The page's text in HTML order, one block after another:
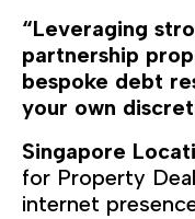
“Leveraging
partnership
bespoke debt
your own
Singapore
for Property
internet